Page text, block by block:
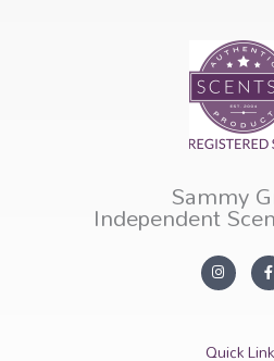
Sammy
Independent
In
s
r
F
a
c
Quick